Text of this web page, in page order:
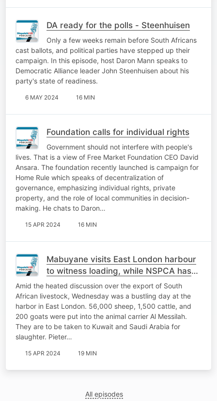
DA ready for the polls - Steenhuisen
Only a few weeks remain before South Africans
cast ballots, and political parties have stepped up their
campaign. In this episode, host Daron Mann speaks to
Democratic Alliance leader John Steenhuisen about his
party's state of readiness.
6 MAY 2024 16 MIN
Foundation calls for individual rights
Government should not interfere with people's
lives. That is a view of Free Market Foundation CEO David
Ansara. The foundation recently launched is campaign for
Home Rule which speaks of decentralization of
governance, emphasizing individual rights, private
property, and the role of local communities in decision-
making. He chats to Daron…
15 APR 2024 16 MIN
Mabuyane visits East London harbour
to witness loading, while NSPCA has
serious concerns over welfare of
livestock
Amid the heated discussion over the export of South
African livestock, Wednesday was a bustling day at the
harbor in East London. 56,000 sheep, 1,500 cattle, and
200 goats were put into the animal carrier Al Messilah.
They are to be taken to Kuwait and Saudi Arabia for
slaughter. Pieter…
15 APR 2024 19 MIN
All episodes